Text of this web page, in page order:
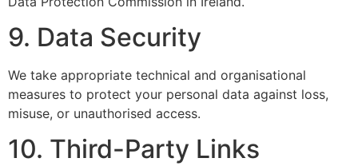
9. Data Security
We take appropriate technical and organisational
measures to protect your personal data against loss,
misuse, or unauthorised access.
10. Third-Party Links